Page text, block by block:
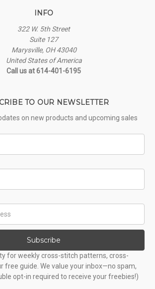
INFO
322 W. 5th Street
Suite 127
Marysville, OH 43040
United States of America
Call us at 614-401-6195
TO OUR NEWSLETTER
on new products and upcoming sales
Subscribe
for weekly cross-stitch patterns, cross-
free guide. We value your inbox—no spam,
opt-in required to receive your freebies!)